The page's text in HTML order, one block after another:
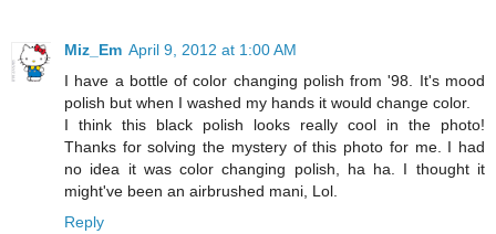
Miz_Em April 9, 2012 at 1:00 AM
I have a bottle of color changing polish from '98. It's mood
polish but when I washed my hands it would change color.
I think this black polish looks really cool in the photo!
Thanks for solving the mystery of this photo for me. I had
no idea it was color changing polish, ha ha. I thought it
might've been an airbrushed mani, Lol.
Reply